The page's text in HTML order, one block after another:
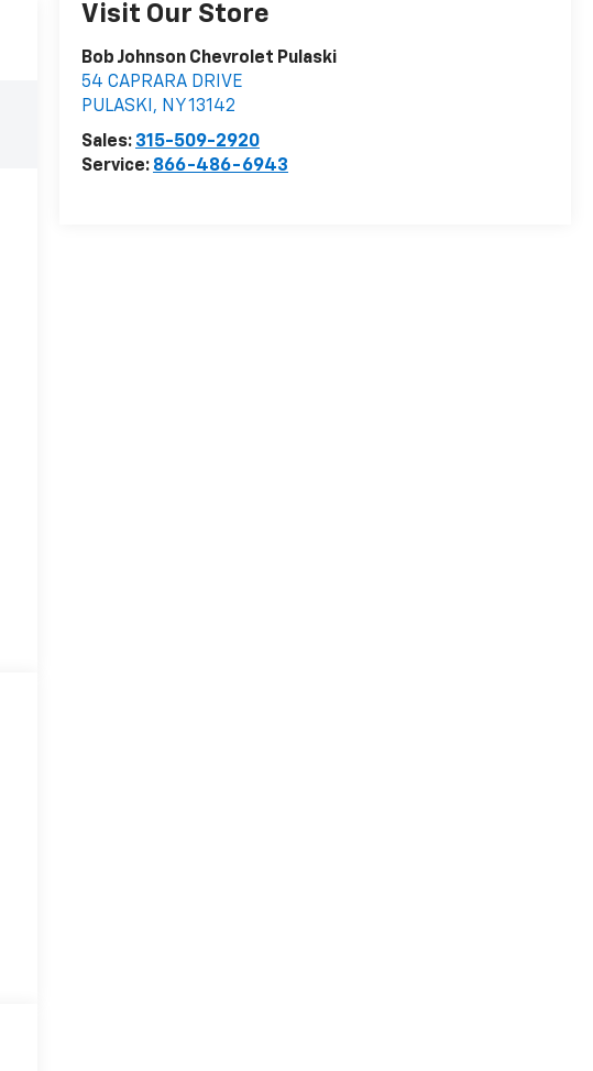
Visit Our Store
Bob Johnson Chevrolet Pulaski
54 CAPRARA DRIVE
PULASKI , NY13142
Sales: 315-509-2920
Service: 866-486-6943